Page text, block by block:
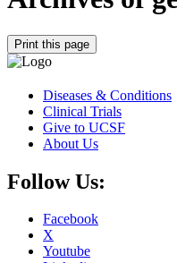
Print this page
Diseases & Conditions
Clinical Trials
Give to UCSF
About Us
Follow Us:
Facebook
X
Youtube